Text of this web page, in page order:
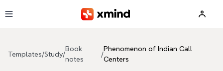
Templates/Study/
Book
notes
/
Phenomenon of Indian Call
Centers